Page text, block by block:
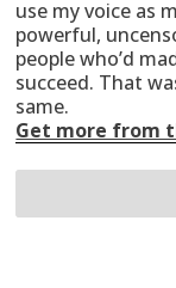
use my voice as
powerful,
people who’d
succeed. That
same.
Get more from